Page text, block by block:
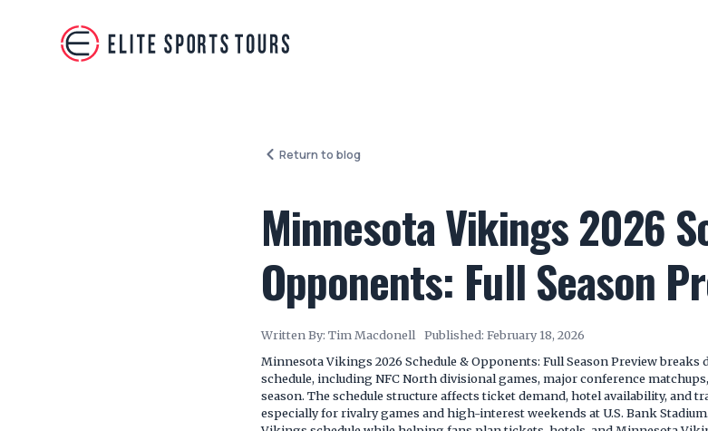
Return to blog
Minnesota Vikings 2026
Opponents: Full Season
Written By: Tim Macdonell Published: February 18, 2026
Minnesota Vikings 2026 Schedule & Opponents: Full Season Preview
schedule, including NFC North divisional games, major conference
season. The schedule structure affects ticket demand, hotel availability, and
especially for rivalry games and high-interest weekends at U.S. Bank